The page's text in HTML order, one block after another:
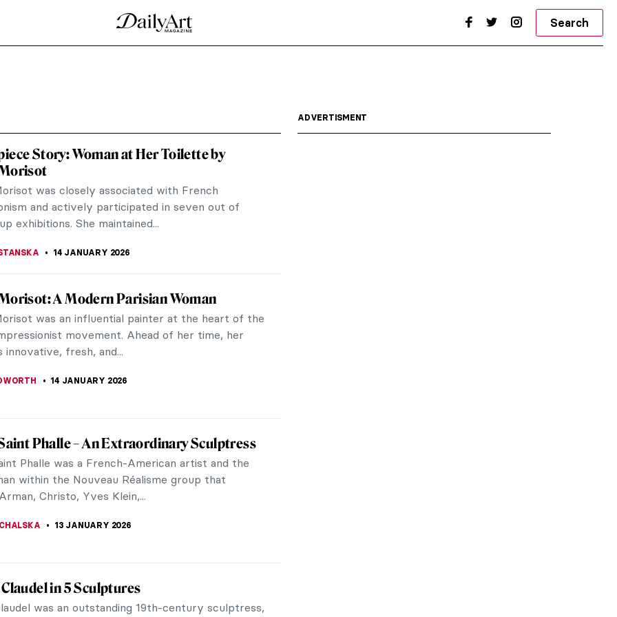
loads of snow, fur hats, and hip flasks
During the 19th century, when winter sports
popular in...
by Vladimír Kompánek
the famous Slovak sculptor and painter
reality into...
on Ice
been an avid participant (all year round) since I
Story: Woman at Her Toilette by
was closely associated with French